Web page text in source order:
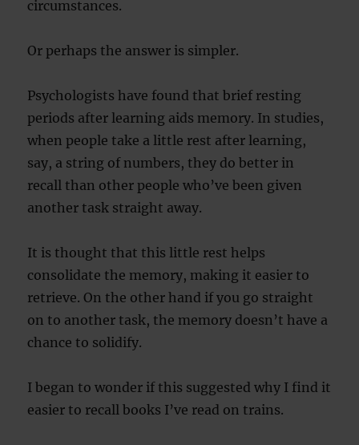
circumstances.
Or perhaps the answer is simpler.
Psychologists have found that brief resting
periods after learning aids memory. In studies,
when people take a little rest after learning,
say, a string of numbers, they do better in
recall than other people who’ve been given
another task straight away.
It is thought that this little rest helps
consolidate the memory, making it easier to
retrieve. On the other hand if you go straight
on to another task, the memory doesn’t have a
chance to solidify.
I began to wonder if this suggested why I find it
easier to recall books I’ve read on trains.